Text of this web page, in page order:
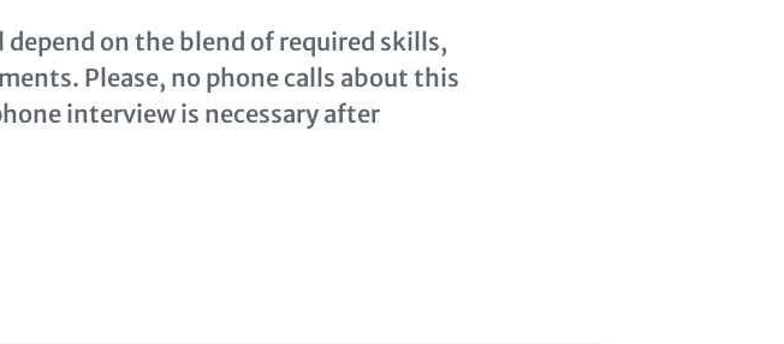
on the blend of required skills,
Please, no phone calls about this
interview is necessary after